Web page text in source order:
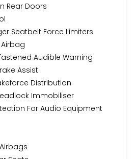
Rear Doors
Seatbelt Force Limiters
Audible Warning
Assist
Distribution
Immobiliser
For Audio Equipment